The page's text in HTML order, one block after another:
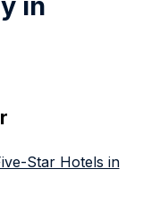
Star Hotels in